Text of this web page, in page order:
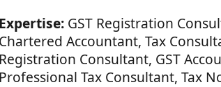
Expertise:GST Registration
Chartered Accountant, Tax
Registration Consultant, GST
Professional Tax Consultant, Tax